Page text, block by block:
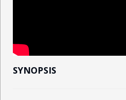
SYNOPSIS